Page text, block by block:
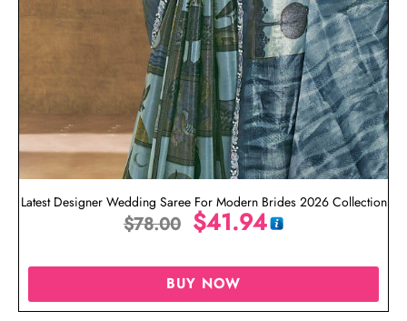
Latest Designer Wedding Saree For Modern Brides 2026 Collection
$78.00 $41.94
BUY NOW